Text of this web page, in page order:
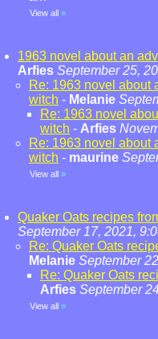
View all »
1963 novel about an
Arfies September 25,
Re: 1963 novel about
witch - Melanie
Re: 1963 novel
witch - Arfies
Re: 1963 novel about
witch - maurine
View all »
Quaker Oats recipes
September 17, 2021,
Re: Quaker Oats
Melanie September
Re: Quaker Oats
Arfies September
View all »